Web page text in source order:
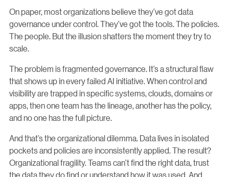
On paper, most organizations believe they’ve got data
governance under control. They’ve got the tools. The policies.
The people. But the illusion shatters the moment they try to
scale.
The problem is fragmented governance. It’s a structural flaw
that shows up in every failed AI initiative. When control and
visibility are trapped in specific systems, clouds, domains or
apps, then one team has the lineage, another has the policy,
and no one has the full picture.
And that’s the organizational dilemma. Data lives in isolated
pockets and policies are inconsistently applied. The result?
Organizational fragility. Teams can’t find the right data, trust
the data they do find or understand how it was used. And